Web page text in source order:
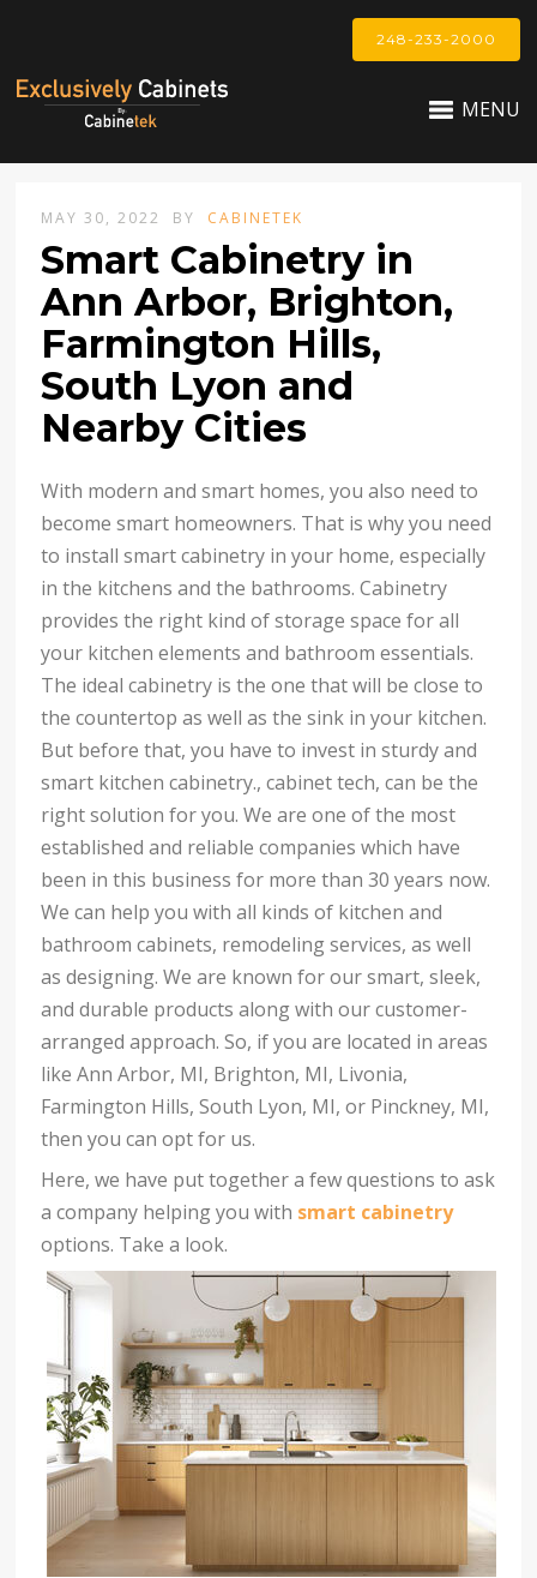
248-233-2000
MENU
MAY 30, 2022 BY CABINETEK
Smart Cabinetry in
Ann Arbor, Brighton,
Farmington Hills,
South Lyon and
Nearby Cities
With modern and smart homes, you also need to
become smart homeowners. That is why you need
to install smart cabinetry in your home, especially
in the kitchens and the bathrooms. Cabinetry
provides the right kind of storage space for all
your kitchen elements and bathroom essentials.
The ideal cabinetry is the one that will be close to
the countertop as well as the sink in your kitchen.
But before that, you have to invest in sturdy and
smart kitchen cabinetry., cabinet tech, can be the
right solution for you. We are one of the most
established and reliable companies which have
been in this business for more than 30 years now.
We can help you with all kinds of kitchen and
bathroom cabinets, remodeling services, as well
as designing. We are known for our smart, sleek,
and durable products along with our customer-
arranged approach. So, if you are located in areas
like Ann Arbor, MI, Brighton, MI, Livonia,
Farmington Hills, South Lyon, MI, or Pinckney, MI,
then you can opt for us.
Here, we have put together a few questions to ask
a company helping you with smart cabinetry
options. Take a look.